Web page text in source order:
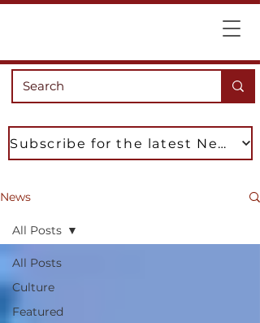
Subscribe for the latest News
News
All Posts
Culture
Featured
All Posts